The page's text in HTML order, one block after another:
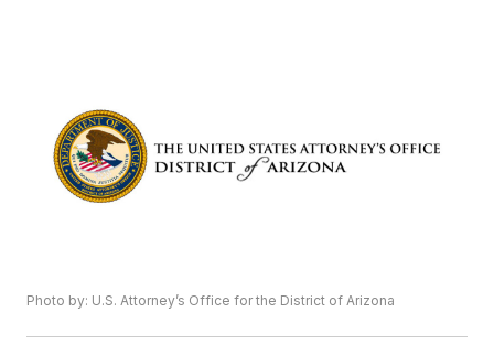
Photo by: U.S. Attorney’s Office for the District of Arizona